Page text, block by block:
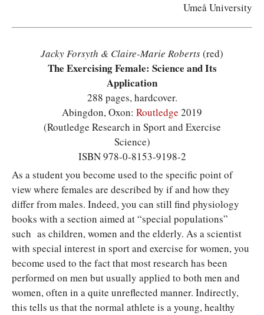
Umeå University
Jacky Forsyth & Claire-Marie Roberts(red)
The Exercising Female: Science and Its
Application
288 pages, hardcover.
Abingdon, Oxon: Routledge 2019
(Routledge Research in Sport and Exercise
Science)
ISBN 978-0-8153-9198-2
As a student you become used to the specific point of
view where females are described by if and how they
differ from males. Indeed, you can still find physiology
books with a section aimed at “special populations”
such as children, women and the elderly. As a scientist
with special interest in sport and exercise for women, you
become used to the fact that most research has been
performed on men but usually applied to both men and
women, often in a quite unreflected manner. Indirectly,
this tells us that the normal athlete is a young, healthy